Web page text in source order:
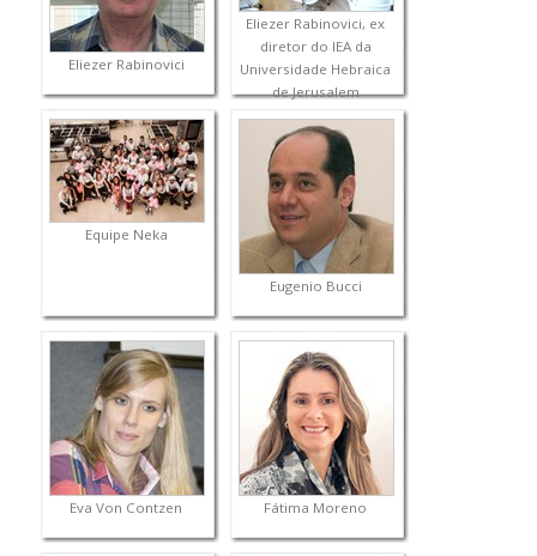
Eliezer Rabinovici
Eliezer Rabinovici, ex
diretor do IEA da
Universidade Hebraica
de Jerusalem
Equipe Neka
Eugenio Bucci
Eva Von Contzen Fátima Moreno